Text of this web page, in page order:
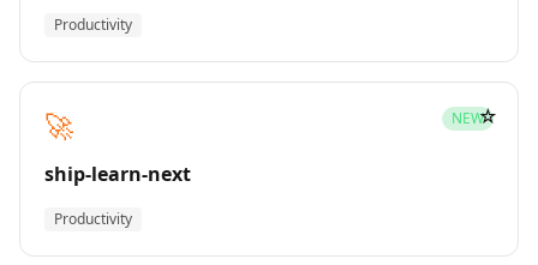
Productivity
🚀 NEW
ship-learn-next
Productivity
☆